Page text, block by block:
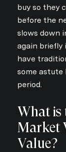
buy so they
before the
slows down
again briefly
have
some astute
period.
What is
Market
Value?